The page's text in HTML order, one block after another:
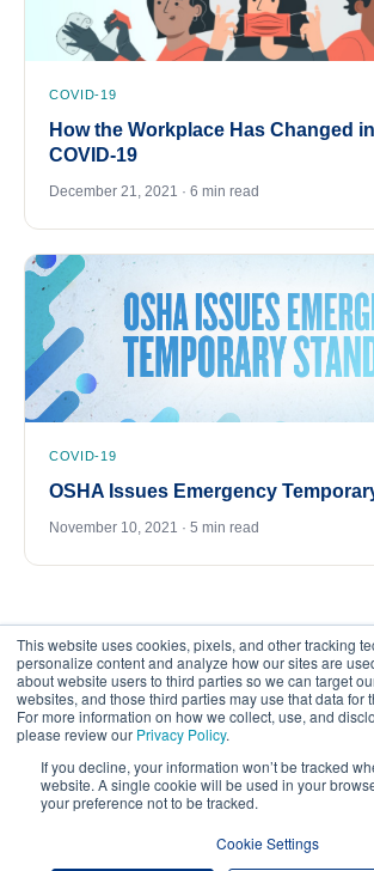
This website uses cookies, pixels, and other tracking
personalize content and analyze how our sites are
about website users to third parties so we can target
websites, and those third parties may use that data for
For more information on how we collect, use, and
please review our Privacy Policy.
If you decline, your information won’t be tracked
website. A single cookie will be used in your
your preference not to be tracked.
Cookie Settings
COVID-19
How the Workplace Has Changed
COVID-19
December 21, 2021 · 6 min read
COVID-19
OSHA Issues Emergency
November 10, 2021 · 5 min read
Your Privacy Choices